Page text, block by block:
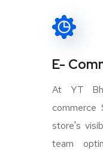
E-
At YT
store's
team